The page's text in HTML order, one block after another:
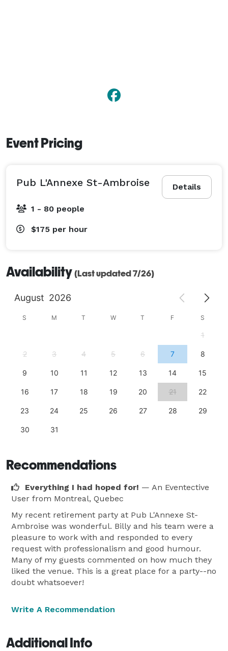
Event Pricing
Details
Pub L'Annexe St-Ambroise
1 - 80 people
$175 per hour
Availability (Last updated 7/26)
August 2026
S M T W T F S
1
2 3 4 5 6 7 8
9 10 11 12 13 14 15
16 17 18 19 20 21 22
23 24 25 26 27 28 29
30 31
Recommendations
Everything I had hoped for! — An Eventective
User from Montreal, Quebec
My recent retirement party at Pub L'Annexe St-
Ambroise was wonderful. Billy and his team were a
pleasure to work with and responded to every
request with professionalism and good humour.
Many of my guests commented on how much they
liked the venue. This is a great place for a party--no
doubt whatsoever!
Write A Recommendation
Additional Info